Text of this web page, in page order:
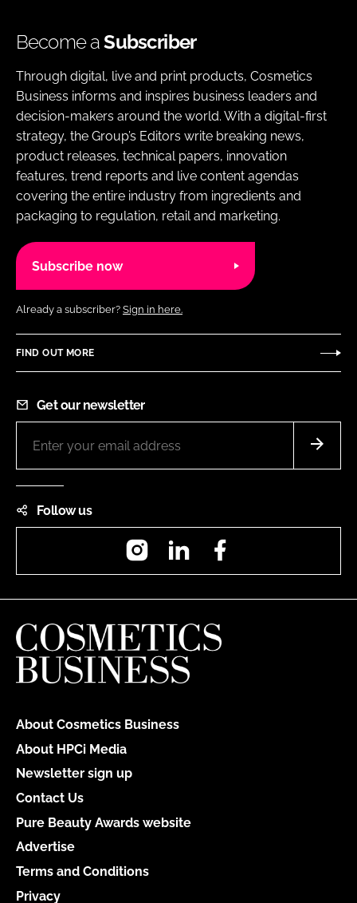
Become aSubscriber
Through digital, live and print products, Cosmetics
Business informs and inspires business leaders and
decision-makers around the world. With a digital-first
strategy, the Group’s Editors write breaking news,
product releases, technical papers, innovation
features, trend reports and live content agendas
covering the entire industry from ingredients and
packaging to regulation, retail and marketing.
Subscribe now
Already a subscriber? Sign in here.
FIND OUT MORE
Get our newsletter
Follow us
InstagramLinkedIn
About Cosmetics Business
About HPCi Media
Newsletter sign up
Contact Us
Pure Beauty Awards website
Advertise
Terms and Conditions
Privacy